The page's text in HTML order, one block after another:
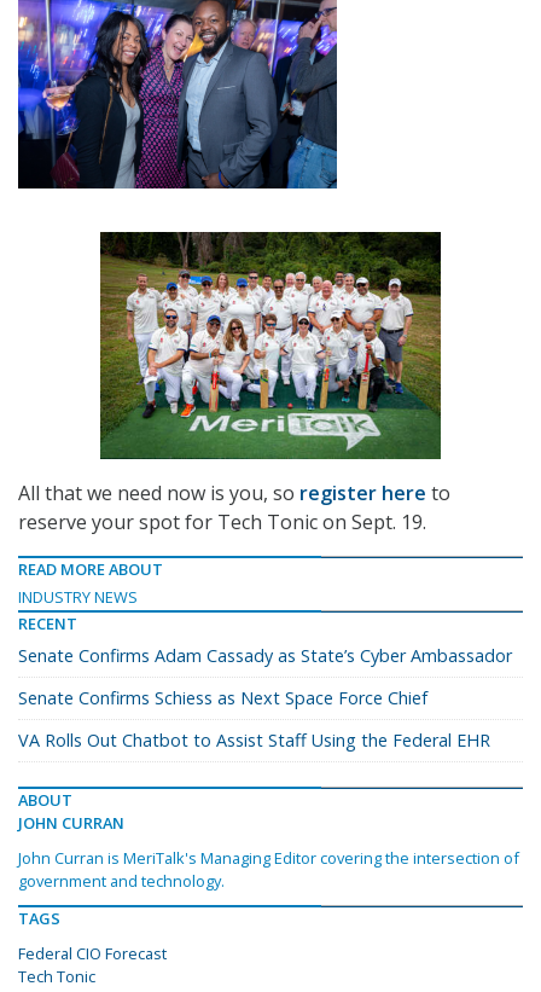
All that we need now is you, so register here to
reserve your spot for Tech Tonic on Sept. 19.
READ MORE ABOUT
INDUSTRY NEWS
RECENT
Senate Confirms Adam Cassady as State’s Cyber Ambassador
Senate Confirms Schiess as Next Space Force Chief
VA Rolls Out Chatbot to Assist Staff Using the Federal EHR
ABOUT
JOHN CURRAN
John Curran is MeriTalk's Managing Editor covering the intersection of
government and technology.
TAGS
Federal CIO Forecast
Tech Tonic